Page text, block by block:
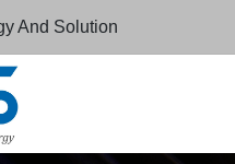
And Solution